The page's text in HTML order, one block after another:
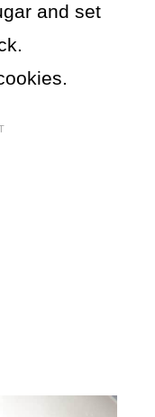
and set